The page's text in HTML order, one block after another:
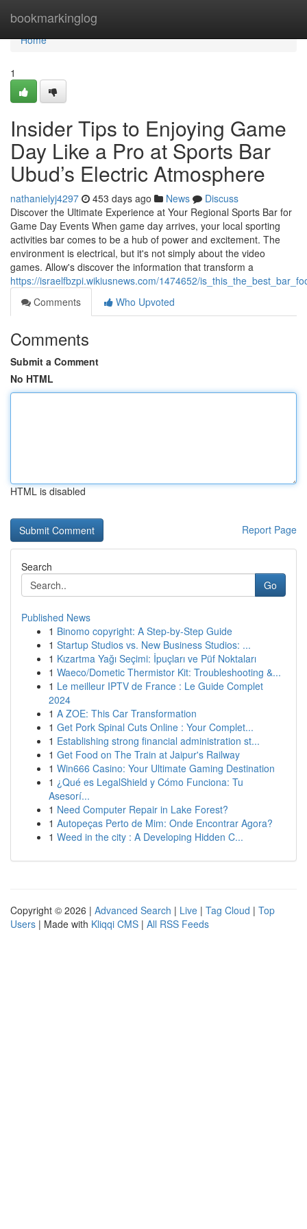
bookmarkinglog
Home
Home
1
Insider Tips to Enjoying Game
Day Like a Pro at Sports Bar
Ubud’s Electric Atmosphere
nathanielyj4297 453 days ago News
Discuss
Discover the Ultimate Experience at Your Regional Sports Bar for
Game Day Events When game day arrives, your local sporting
activities bar comes to be a hub of power and excitement. The
environment is electrical, but it's not simply about the video
games. Allow's discover the information that transform a
https://israelfbzpi.wikiusnews.com/1474652/
Comments
Who Upvoted
Comments
Submit a Comment
No HTML
HTML is disabled
Report Page
Search
Go
Published News
1 Binomo copyright: A Step-by-Step Guide
1 Startup Studios vs. New Business Studios: ...
1 Kızartma Yağı Seçimi: İpuçları ve Püf Noktaları
1 Waeco/Dometic Thermistor Kit: Troubleshooting &...
1 Le meilleur IPTV de France : Le Guide Complet
2024
1 A ZOE: This Car Transformation
1 Get Pork Spinal Cuts Online : Your Complet...
1 Establishing strong financial administration st...
1 Get Food on The Train at Jaipur's Railway
1 Win666 Casino: Your Ultimate Gaming Destination
1 ¿Qué es LegalShield y Cómo Funciona: Tu
Asesorí...
1 Need Computer Repair in Lake Forest?
1 Autopeças Perto de Mim: Onde Encontrar Agora?
1 Weed in the city : A Developing Hidden C...
Copyright © 2026 | Advanced Search | Live | Tag Cloud | Top
Users | Made with Kliqqi CMS | All RSS Feeds